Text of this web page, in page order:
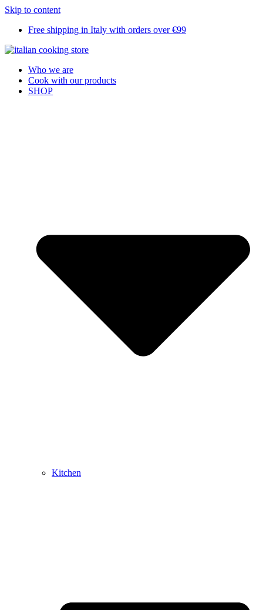
Skip to content
Free shipping in Italy with orders over €99
Who we are
Cook with our products
SHOP
Kitchen